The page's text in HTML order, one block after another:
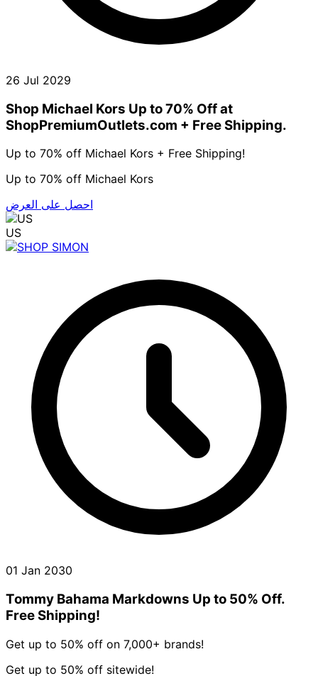
26 Jul 2029
Shop Michael Kors Up to 70% Off at
ShopPremiumOutlets.com + Free Shipping.
Up to 70% off Michael Kors + Free Shipping!
Up to 70% off Michael Kors
احصل على العرض
US
01 Jan 2030
Tommy Bahama Markdowns Up to 50% Off.
Free Shipping!
Get up to 50% off on 7,000+ brands!
Get up to 50% off sitewide!